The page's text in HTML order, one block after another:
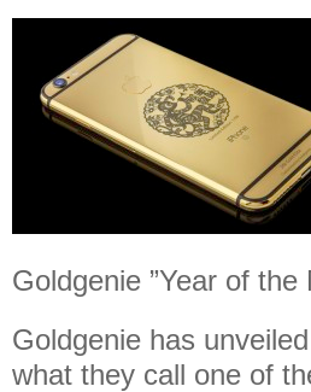
Goldgenie ”Year of
Goldgenie has
what they call one of